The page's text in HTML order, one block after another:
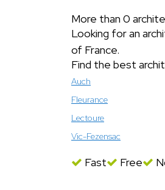
More than 0
Looking for an
of France.
Find the best
Auch
Fleurance
Lectoure
Vic-Fezensac
Fast Free